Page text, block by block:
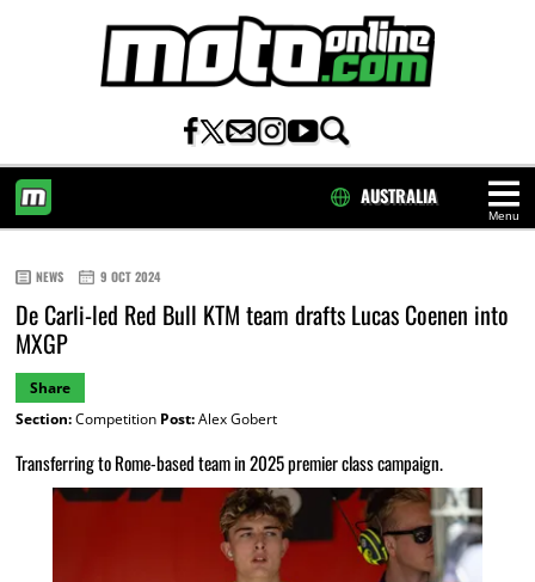
Menu
AUSTRALIA
NEWS 9 OCT 2024
De Carli-led Red Bull KTM team drafts Lucas Coenen into
MXGP
Share
Section:Competition Post:Alex Gobert
Transferring to Rome-based team in 2025 premier class campaign.